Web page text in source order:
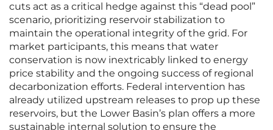
cuts act as a critical hedge against this “dead pool”
scenario, prioritizing reservoir stabilization to
maintain the operational integrity of the grid. For
market participants, this means that water
conservation is now inextricably linked to energy
price stability and the ongoing success of regional
decarbonization efforts. Federal intervention has
already utilized upstream releases to prop up these
reservoirs, but the Lower Basin’s plan offers a more
sustainable internal solution to ensure the